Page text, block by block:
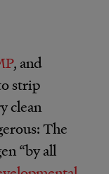
, and
strip
clean
The
“by all